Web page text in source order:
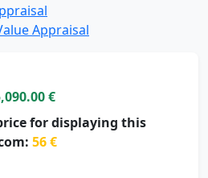
Appraisal
€
for displaying this
56 €